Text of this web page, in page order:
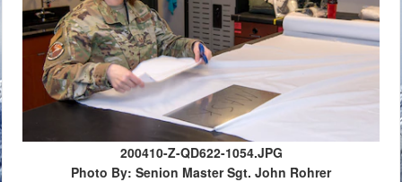
200410-Z-QD622-1054.JPG
Photo By: Senion Master Sgt. John Rohrer